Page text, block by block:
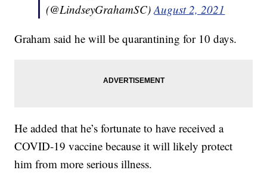
(@LindseyGrahamSC)August 2, 2021
Graham said he will be quarantining for 10 days.
He added that he’s fortunate to have received a
COVID-19 vaccine because it will likely protect
him from more serious illness.